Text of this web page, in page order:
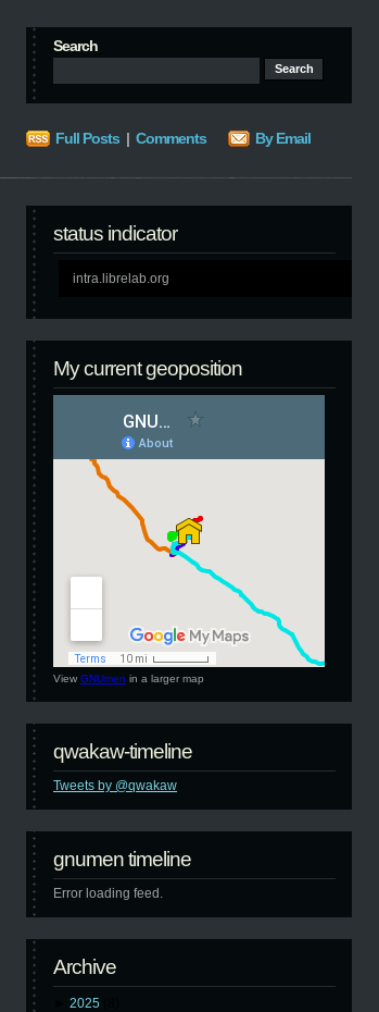
Search
Full Posts | Comments By Email
status indicator
intra.librelab.org
My current geoposition
View GNUmen in a larger map
qwakaw-timeline
Tweets by @qwakaw
gnumen timeline
Error loading feed.
Archive
2025